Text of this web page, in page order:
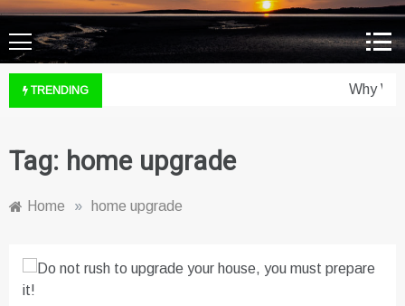
TRENDING Why
Tag: home upgrade
Home » home upgrade